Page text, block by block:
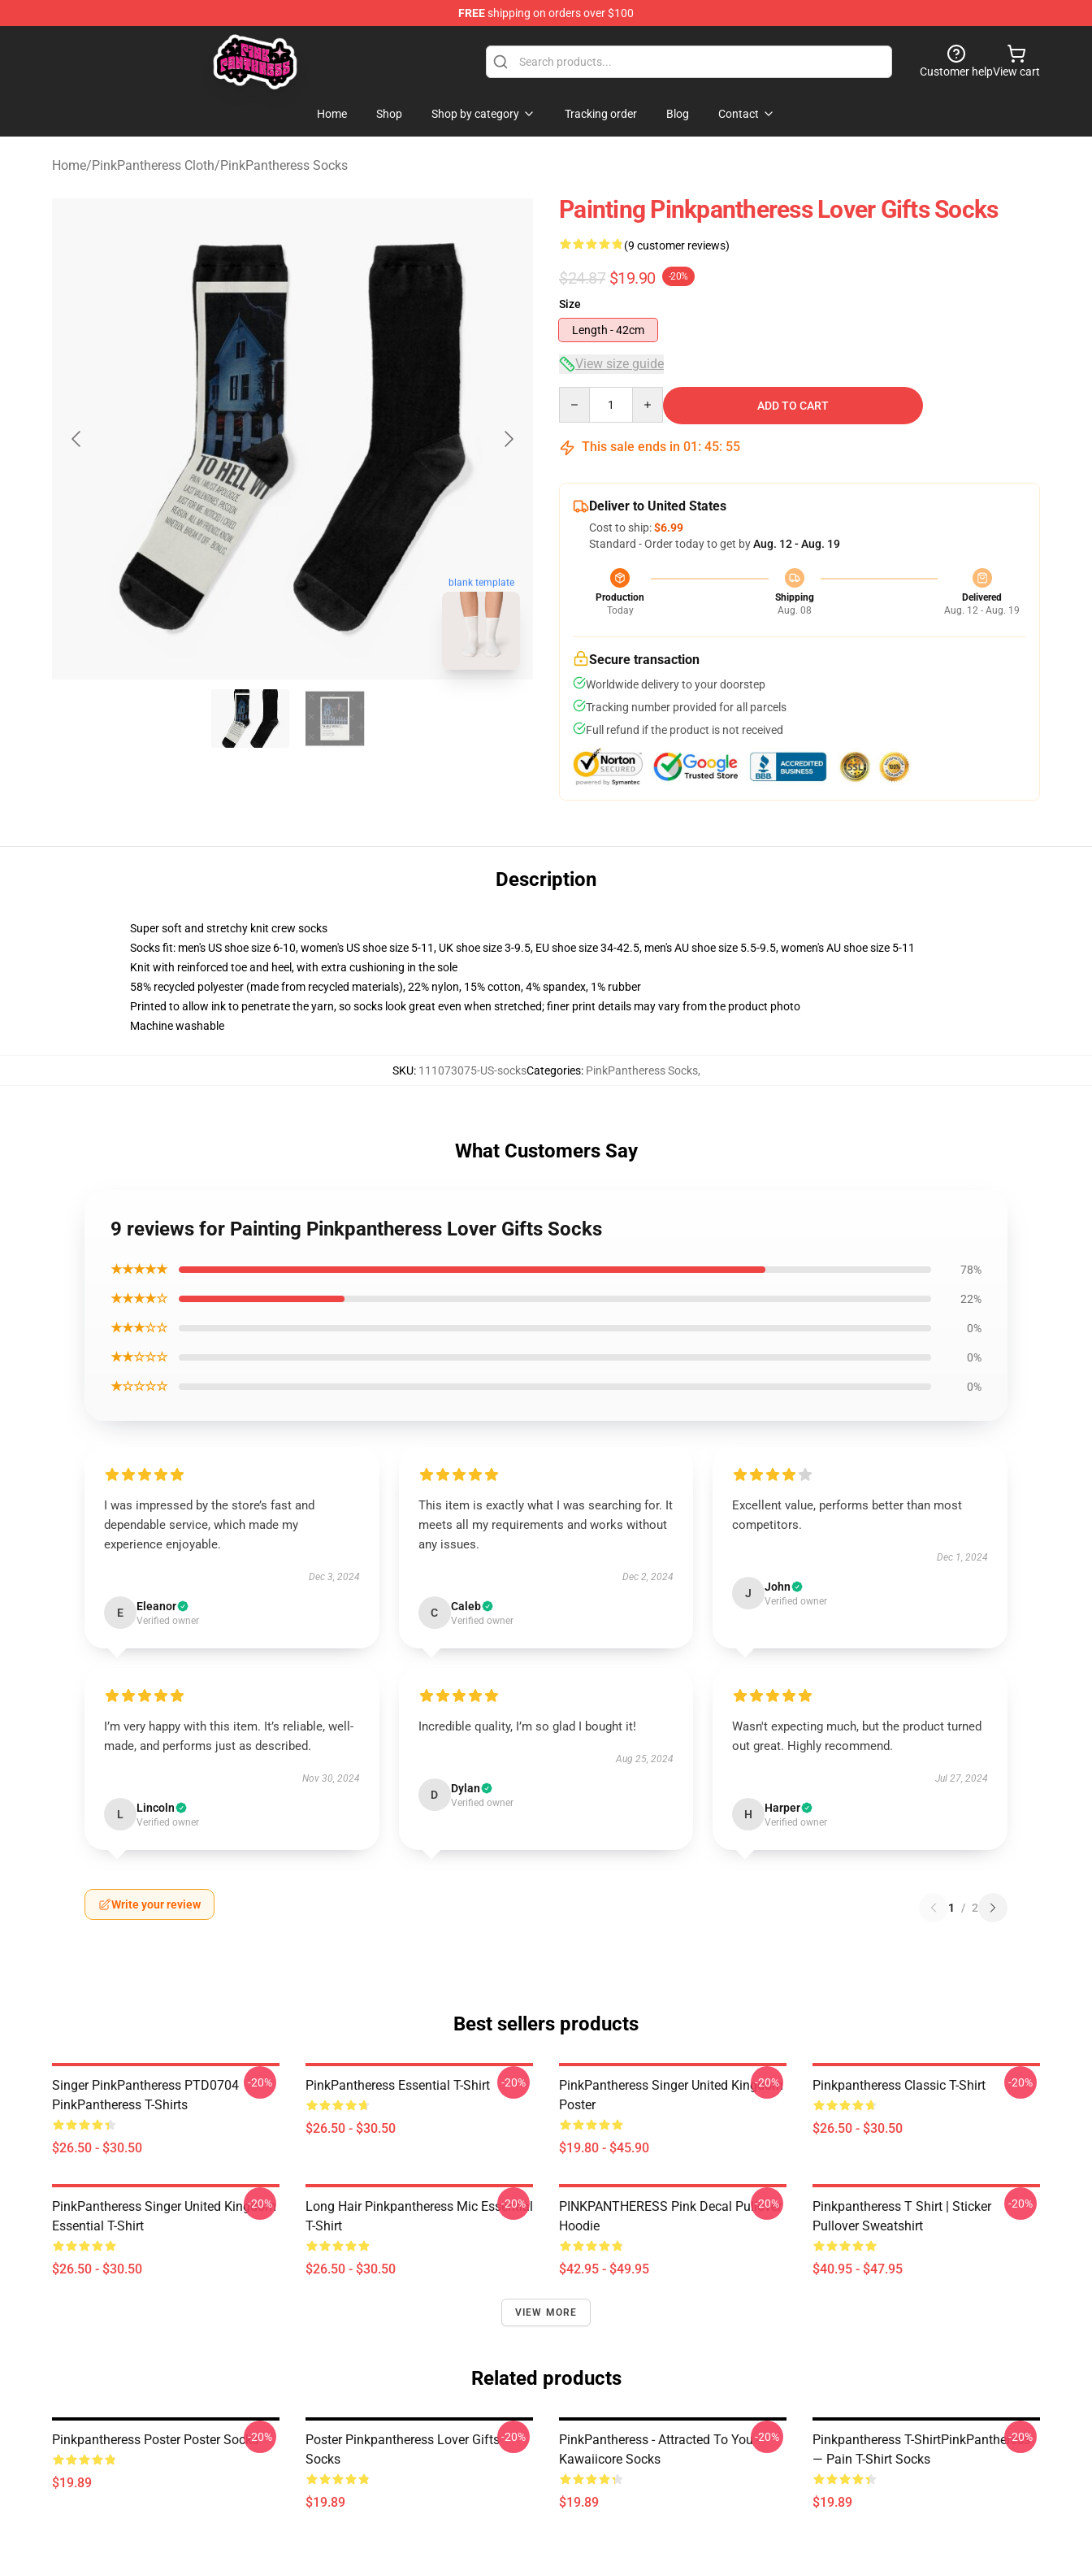
FREEshipping on orders over $100
PinkPantheress Shop -Official PinkPantheress Merchandise Store
Customer helpView cart
Home Shop Shop by category Tracking order Blog Contact
Home/PinkPantheress Cloth/PinkPantheress Socks
blank template
Painting Pinkpantheress Lover Gifts Socks
(9 customer reviews)
$24.87 $19.90 -20%
Size
Length - 42cm
View size guide
ADD TO CART
This sale ends in 01 : 45: 54
Deliver to United States
Cost to ship:$6.99
Standard - Order today to get byAug. 12 - Aug. 19
Production
Today
Shipping
Aug. 08
Delivered
Aug. 12 - Aug. 19
Secure transaction
Worldwide delivery to your doorstep
Tracking number provided for all parcels
Full refund if the product is not received
Description
Super soft and stretchy knit crew socks
Socks fit: men's US shoe size 6-10, women's US shoe size 5-11, UK shoe size 3-9.5, EU shoe size 34-42.5, men's AU shoe size 5.5-9.5, women's AU shoe size 5-11
Knit with reinforced toe and heel, with extra cushioning in the sole
58% recycled polyester (made from recycled materials), 22% nylon, 15% cotton, 4% spandex, 1% rubber
Printed to allow ink to penetrate the yarn, so socks look great even when stretched; finer print details may vary from the product photo
Machine washable
SKU: 111073075-US-socksCategories: PinkPantheress Socks,
What Customers Say
9 reviews for Painting Pinkpantheress Lover Gifts Socks
★★★★★ 78%
★★★★☆ 22%
★★★☆☆ 0%
★★☆☆☆ 0%
★☆☆☆☆ 0%
I was impressed by the store’s fast and
dependable service, which made my
experience enjoyable.
Dec 3, 2024
E Eleanor
Verified owner
This item is exactly what I was searching for. It
meets all my requirements and works without
any issues.
Dec 2, 2024
C Caleb
Verified owner
Excellent value, performs better than most
competitors.
Dec 1, 2024
J John
Verified owner
I’m very happy with this item. It’s reliable, well-
made, and performs just as described.
Nov 30, 2024
L Lincoln
Verified owner
Incredible quality, I’m so glad I bought it!
Aug 25, 2024
D Dylan
Verified owner
Wasn't expecting much, but the product turned
out great. Highly recommend.
Jul 27, 2024
H Harper
Verified owner
Write your review 1 / 2
Best sellers products
Singer PinkPantheress PTD0704
PinkPantheress T-Shirts
$26.50 - $30.50
-20% PinkPantheress Essential T-Shirt
$26.50 - $30.50
-20%
PinkPantheress Singer United Kingdom
Poster
$19.80 - $45.90
-20% Pinkpantheress Classic T-Shirt
$26.50 - $30.50
-20%
PinkPantheress Singer United Kingdom
Essential T-Shirt
$26.50 - $30.50
-20%
Long Hair Pinkpantheress Mic Essential
T-Shirt
$26.50 - $30.50
-20%
PINKPANTHERESS Pink Decal Pullover
Hoodie
$42.95 - $49.95
-20%
Pinkpantheress T Shirt | Sticker
Pullover Sweatshirt
$40.95 - $47.95
-20%
VIEW MORE
Related products
Pinkpantheress Poster Poster Socks
$19.89
-20%
Poster Pinkpantheress Lover Gifts
Socks
$19.89
-20%
PinkPantheress - Attracted To You -
Kawaiicore Socks
$19.89
-20%
Pinkpantheress T-ShirtPinkPantheress
— Pain T-Shirt Socks
$19.89
-20%